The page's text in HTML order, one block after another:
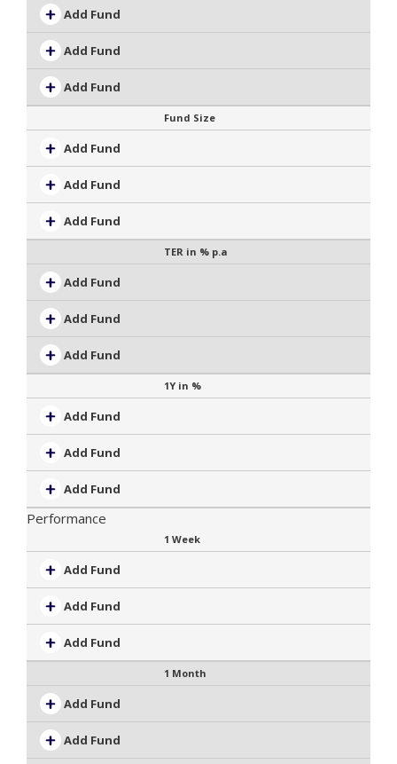
Add Fund
Add Fund
Add Fund
Fund Size
Add Fund
Add Fund
Add Fund
TER in % p.a
Add Fund
Add Fund
Add Fund
1Y in %
Add Fund
Add Fund
Add Fund
Performance
1 Week
Add Fund
Add Fund
Add Fund
1 Month
Add Fund
Add Fund